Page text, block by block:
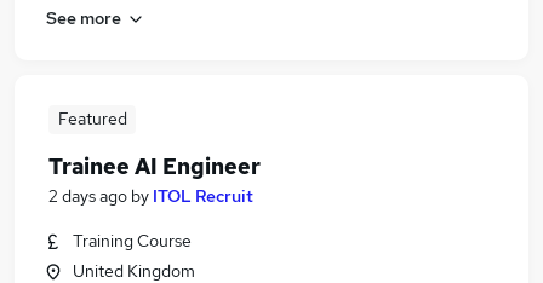
See more
Featured
Trainee AI Engineer
2 days ago by ITOL Recruit
Training Course
United Kingdom